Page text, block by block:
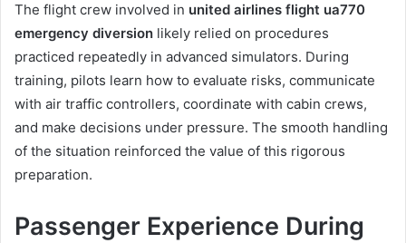
The flight crew involved in united airlines flight ua770
emergency diversion likely relied on procedures
practiced repeatedly in advanced simulators. During
training, pilots learn how to evaluate risks, communicate
with air traffic controllers, coordinate with cabin crews,
and make decisions under pressure. The smooth handling
of the situation reinforced the value of this rigorous
preparation.
Passenger Experience During